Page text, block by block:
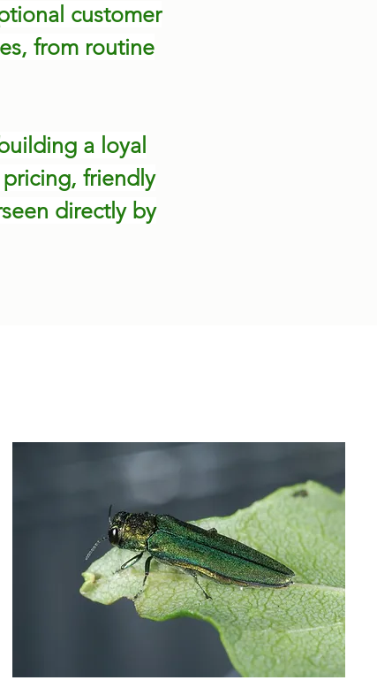
customer
from routine
a loyal
friendly
directly by